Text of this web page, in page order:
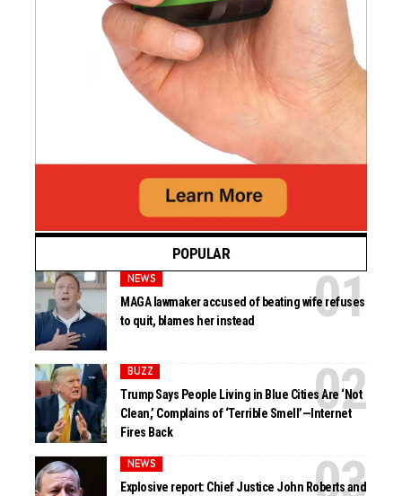
POPULAR
NEWS
MAGA lawmaker accused of beating wife refuses
to quit, blames her instead
BUZZ
Trump Says People Living in Blue Cities Are ‘Not
Clean,’ Complains of ‘Terrible Smell’—Internet
Fires Back
NEWS
Explosive report: Chief Justice John Roberts and